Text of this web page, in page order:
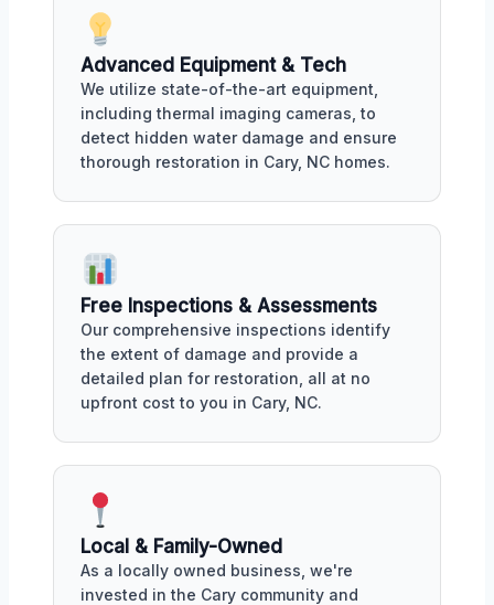
Advanced Equipment & Tech
We utilize state-of-the-art equipment,
including thermal imaging cameras, to
detect hidden water damage and ensure
thorough restoration in Cary, NC homes.
Free Inspections & Assessments
Our comprehensive inspections identify
the extent of damage and provide a
detailed plan for restoration, all at no
upfront cost to you in Cary, NC.
Local & Family-Owned
As a locally owned business, we're
invested in the Cary community and